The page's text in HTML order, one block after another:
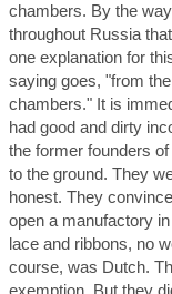
chambers. By the
throughout Russia
one explanation for
saying goes, "from
chambers." It is
had good and dirty
the former founders
to the ground. They
honest. They
open a manufactory
lace and ribbons, no
course, was Dutch.
exemption. But they